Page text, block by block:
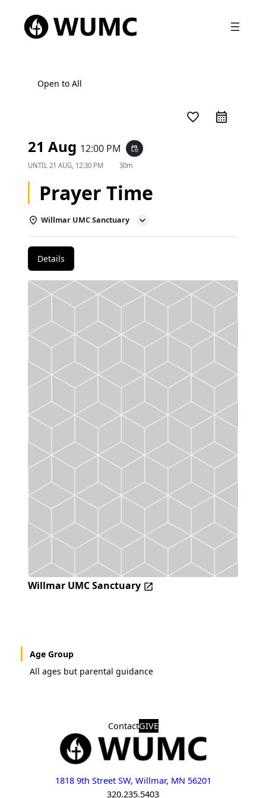
Open to All
favorite_border
21 Aug 12:00 PM event_repeat
UNTIL 21 AUG, 12:30 PM 30m
Prayer Time
Willmar UMC Sanctuary
Details
Willmar UMC Sanctuary
Age Group
All ages but parental guidance
ContactGIVE
1818 9th Street SW, Willmar, MN 56201
320.235.5403